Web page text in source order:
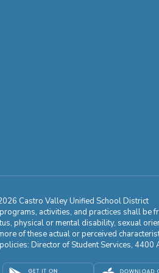
Castro Valley Unified School District
activities, and practices shall be
physical or mental disability, sexual
of these actual or perceived
Director of Student Services,